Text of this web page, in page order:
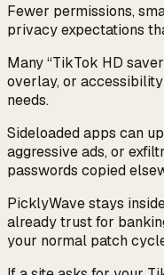
Fewer permissions,
privacy expectations
Many “TikTok HD
overlay, or
needs.
Sideloaded apps can
aggressive ads, or
passwords copied
PicklyWave stays
already trust for
your normal patch